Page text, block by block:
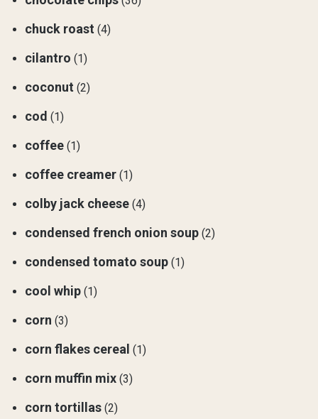
chuck roast (4)
cilantro (1)
coconut (2)
cod (1)
coffee (1)
coffee creamer (1)
colby jack cheese (4)
condensed french onion soup (2)
condensed tomato soup (1)
cool whip (1)
corn (3)
corn flakes cereal (1)
corn muffin mix (3)
corn tortillas (2)